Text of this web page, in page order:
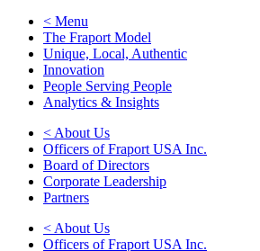
< Menu
The Fraport Model
Unique, Local, Authentic
Innovation
People Serving People
Analytics & Insights
< About Us
Officers of Fraport USA Inc.
Board of Directors
Corporate Leadership
Partners
< About Us
Officers of Fraport USA Inc.